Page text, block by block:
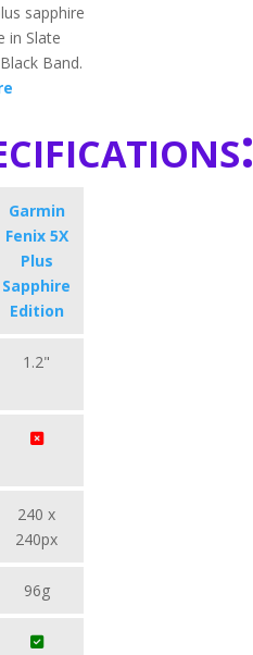
sapphire
in Slate
Band.
Garmin
Fenix 5X
Plus
Sapphire
Edition
1.2"
240 x
240px
96g